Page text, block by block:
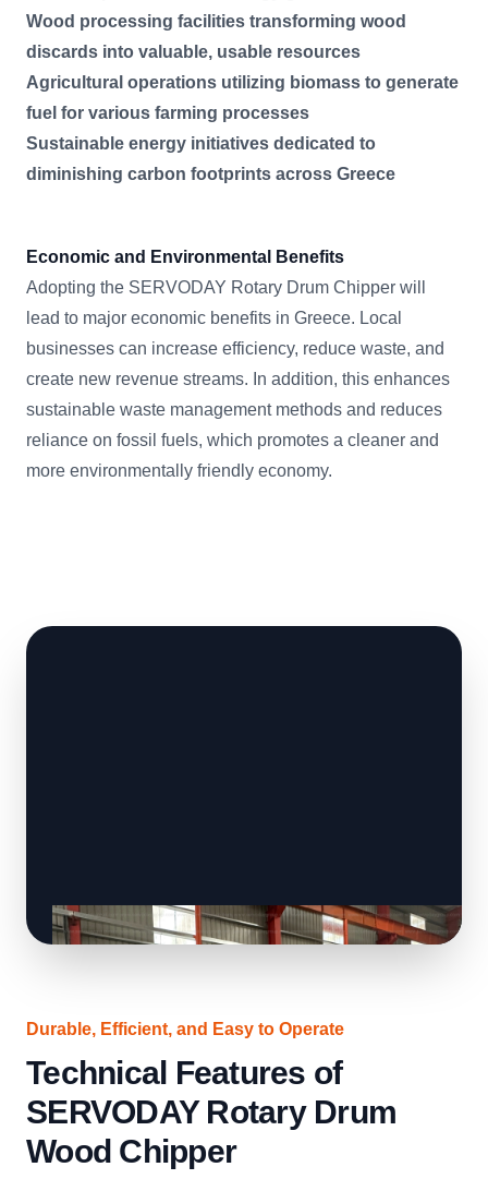
Wood processing facilities transforming wood
discards into valuable, usable resources
Agricultural operations utilizing biomass to generate
fuel for various farming processes
Sustainable energy initiatives dedicated to
diminishing carbon footprints across Greece
Economic and Environmental Benefits
Adopting the SERVODAY Rotary Drum Chipper will
lead to major economic benefits in Greece. Local
businesses can increase efficiency, reduce waste, and
create new revenue streams. In addition, this enhances
sustainable waste management methods and reduces
reliance on fossil fuels, which promotes a cleaner and
more environmentally friendly economy.
Durable, Efficient, and Easy to Operate
Technical Features of
SERVODAY Rotary Drum
Wood Chipper